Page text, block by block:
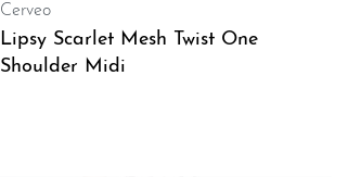
Cerveo
Lipsy Scarlet Mesh Twist One
Shoulder Midi